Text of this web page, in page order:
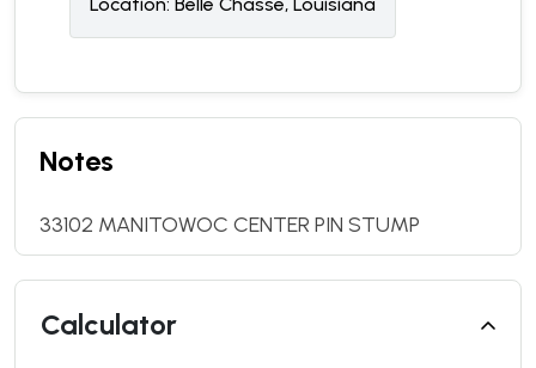
Location: Belle Chasse, Louisiana
Notes
33102 MANITOWOC CENTER PIN STUMP
Calculator